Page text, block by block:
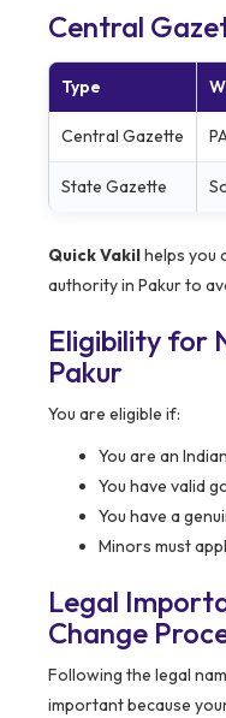
Central
Type
Central Gazette
State Gazette
Quick Vakilhelps you
authority in Pakur to
Eligibility for
Pakur
You are eligible if:
You are an
You have valid
You have a
Minors must
Legal
Change
Following the legal
important because